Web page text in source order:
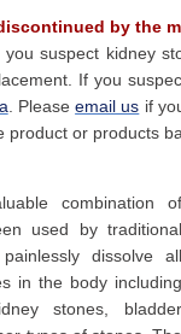
by the
you suspect kidney
If you
. Pleaseemail us if
product or products
combination of
used by traditional
dissolve all
in the body including
stones, bladder